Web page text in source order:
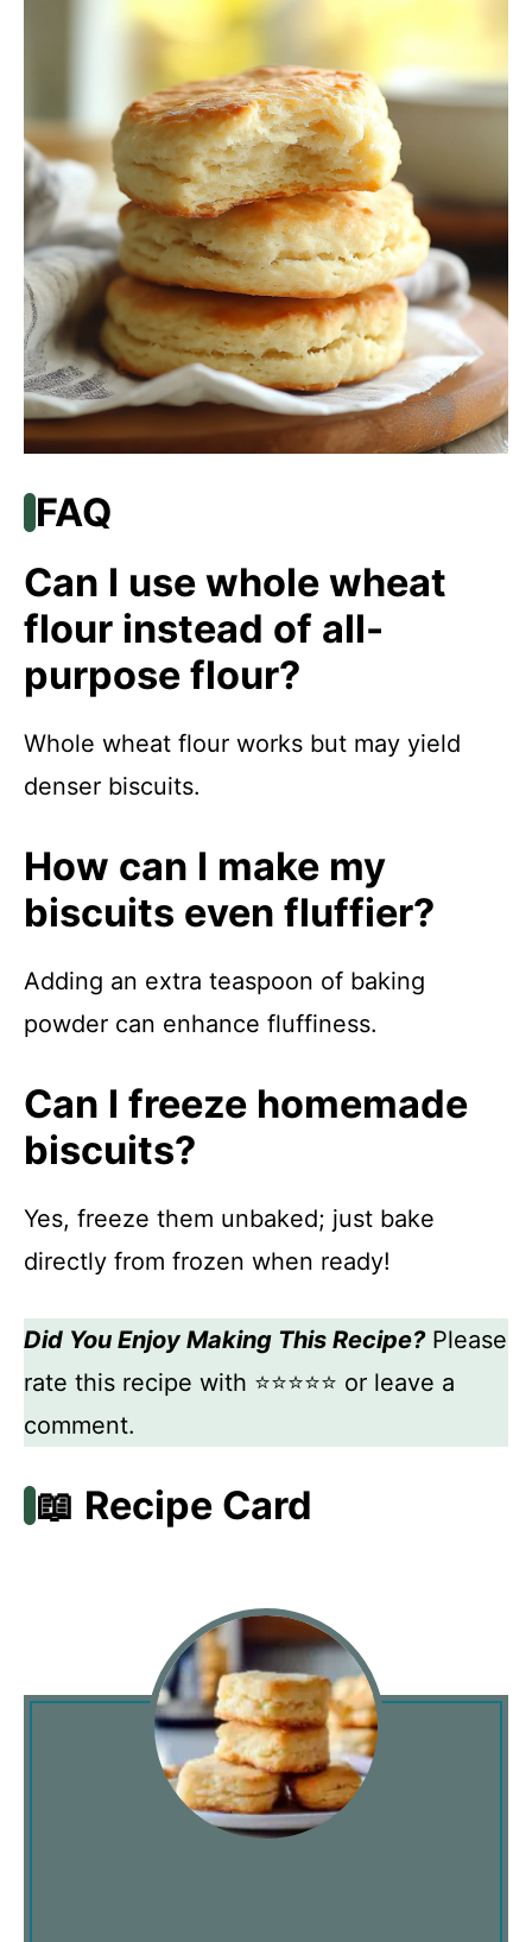
FAQ
Can I use whole wheat
flour instead of all-
purpose flour?
Whole wheat flour works but may yield
denser biscuits.
How can I make my
biscuits even fluffier?
Adding an extra teaspoon of baking
powder can enhance fluffiness.
Can I freeze homemade
biscuits?
Yes, freeze them unbaked; just bake
directly from frozen when ready!
Did You Enjoy Making This Recipe?Please
rate this recipe with ⭐⭐⭐⭐⭐ or leave a
comment.
📖 Recipe Card